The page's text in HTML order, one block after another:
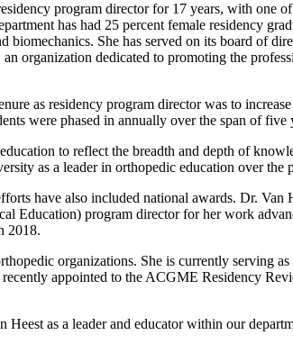
program director for 17 years, with
has had 25 percent female residency
biomechanics. She has served on its board of
organization dedicated to promoting the
as residency program director was to
were phased in annually over the span of
to reflect the breadth and depth of
as a leader in orthopedic education over the
have also included national awards. Dr.
Education) program director for her work
2018.
organizations. She is currently serving
appointed to the ACGME Residency
as a leader and educator within our